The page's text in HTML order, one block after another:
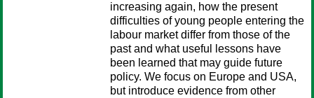
increasing again, how the present
difficulties of young people entering the
labour market differ from those of the
past and what useful lessons have
been learned that may guide future
policy. We focus on Europe and USA,
but introduce evidence from other